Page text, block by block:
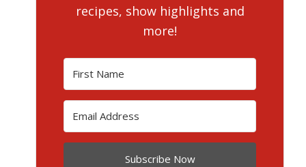
recipes, show highlights and
more!
Subscribe Now